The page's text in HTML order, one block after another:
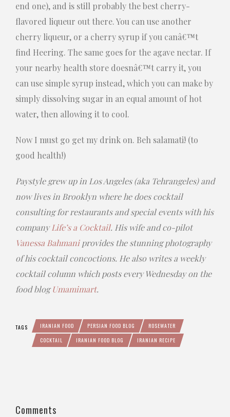
end one), and is still probably the best cherry-
flavored liqueur out there. You can use another
cherry liqueur, or a cherry syrup if you canâ€™t
find Heering. The same goes for the agave nectar. If
your nearby health store doesnâ€™t carry it, you
can use simple syrup instead, which you can make by
simply dissolving sugar in an equal amount of hot
water, then allowing it to cool.
Now I must go get my drink on. Beh salamati! (to
good health!)
Paystyle grew up in Los Angeles (aka Tehrangeles) and
now lives in Brooklyn where he does cocktail
consulting for restaurants and special events with his
companyLife’s a Cocktail. His wife and co-pilot
Vanessa Bahmaniprovides the stunning photography
of his cocktail concoctions. He also writes a weekly
cocktail column which posts every Wednesday on the
food blogUmamimart.
TAGS IRANIAN FOOD PERSIAN FOOD BLOG
ROSEWATER
COCKTAIL
IRANIAN FOOD BLOG IRANIAN RECIPE
Comments